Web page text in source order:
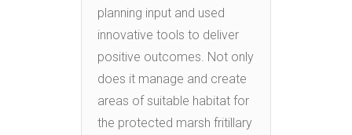
planning input and used
innovative tools to deliver
positive outcomes. Not only
does it manage and create
areas of suitable habitat for
the protected marsh fritillary